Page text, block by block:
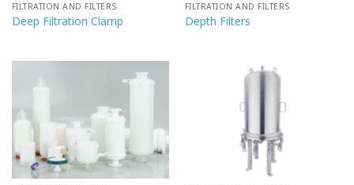
FILTRATION AND FILTERS
Deep Filtration Clamp
FILTRATION AND FILTERS
Depth Filters